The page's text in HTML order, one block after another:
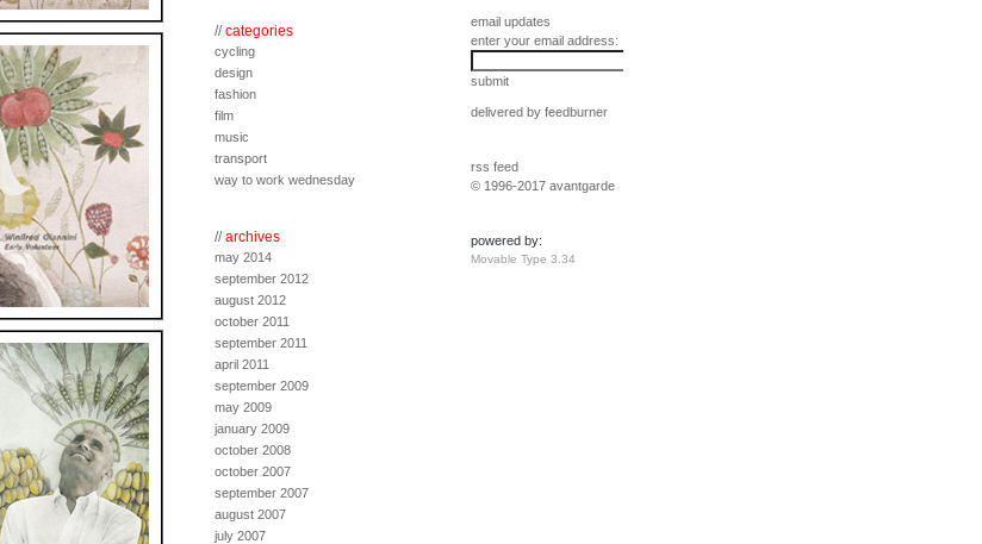
//categories
cycling
design
fashion
film
music
transport
way to work wednesday
//archives
may 2014
september 2012
august 2012
october 2011
september 2011
april 2011
september 2009
may 2009
january 2009
october 2008
october 2007
september 2007
august 2007
july 2007
email updates
enter your email address:
submit
delivered by feedburner
rss feed
© 1996-2017 avantgarde
powered by:
Movable Type 3.34